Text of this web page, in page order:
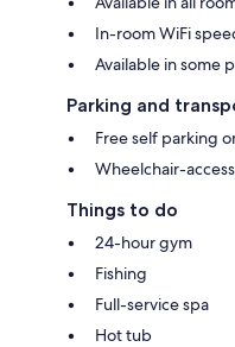
In-room WiFi
Available in some
Parking and
Free self parking
Wheelchair-
Things to do
24-hour gym
Fishing
Full-service spa
Hot tub